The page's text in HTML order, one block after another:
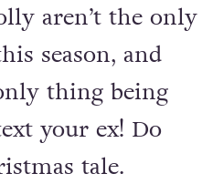
aren’t the only
season, and
thing being
your ex! Do
tale.